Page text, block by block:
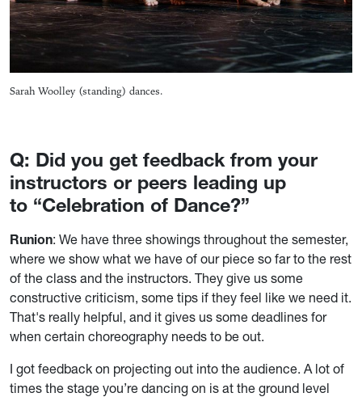
Sarah Woolley (standing) dances.
Q: Did you get feedback from your
instructors or peers leading up
to “Celebration of Dance?”
Runion: We have three showings throughout the semester,
where we show what we have of our piece so far to the rest
of the class and the instructors. They give us some
constructive criticism, some tips if they feel like we need it.
That's really helpful, and it gives us some deadlines for
when certain choreography needs to be out.
I got feedback on projecting out into the audience. A lot of
times the stage you’re dancing on is at the ground level